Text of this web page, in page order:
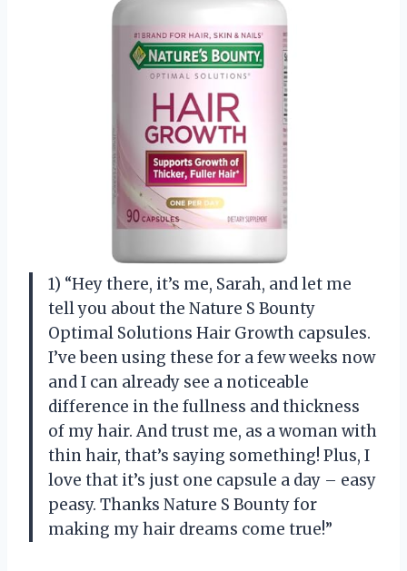
1) “Hey there, it’s me, Sarah, and let me
tell you about the Nature S Bounty
Optimal Solutions Hair Growth capsules.
I’ve been using these for a few weeks now
and I can already see a noticeable
difference in the fullness and thickness
of my hair. And trust me, as a woman with
thin hair, that’s saying something! Plus, I
love that it’s just one capsule a day – easy
peasy. Thanks Nature S Bounty for
making my hair dreams come true!”